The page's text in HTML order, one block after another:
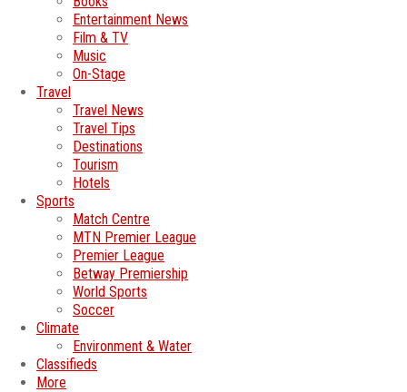
Entertainment News
Film & TV
Music
On-Stage
Travel
Travel News
Travel Tips
Destinations
Tourism
Hotels
Sports
Match Centre
MTN Premier League
Premier League
Betway Premiership
World Sports
Soccer
Climate
Environment & Water
Classifieds
More